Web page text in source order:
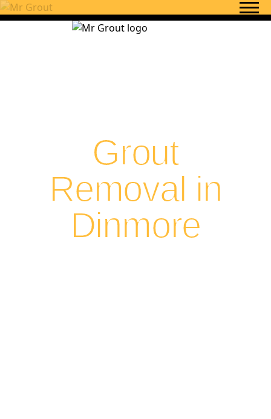
Skip to content
Grout
Removal in
Dinmore